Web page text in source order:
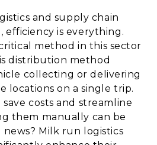
and supply chain
efficiency is everything.
method in this sector
distribution method
collecting or delivering
locations on a single trip.
costs and streamline
them manually can be
Milk run logistics